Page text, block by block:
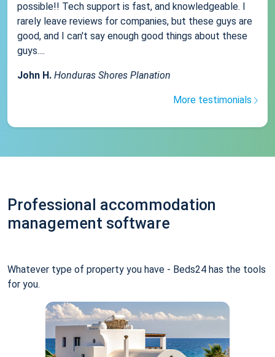
possible!! Tech support is fast, and knowledgeable. I
rarely leave reviews for companies, but these guys are
good, and I can't say enough good things about these
guys....
John H. Honduras Shores Planation
More testimonials
Professional accommodation
management software
Whatever type of property you have - Beds24 has the tools
for you.